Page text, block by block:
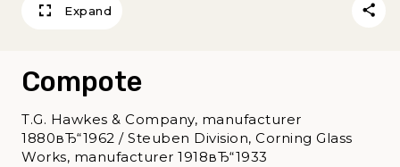
Expand
Compote
T.G. Hawkes & Company, manufacturer
1880вЂ“1962 / Steuben Division, Corning Glass
Works, manufacturer 1918вЂ“1933